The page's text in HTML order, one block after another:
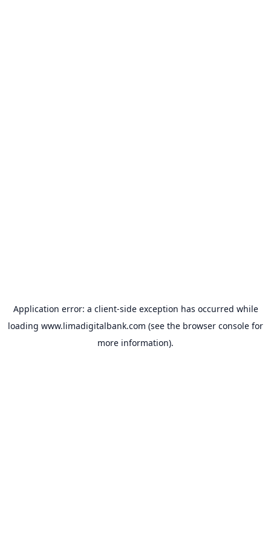
Application error: a client-side exception has occurred while
loading www.limadigitalbank.com (see the browser console for
more information).